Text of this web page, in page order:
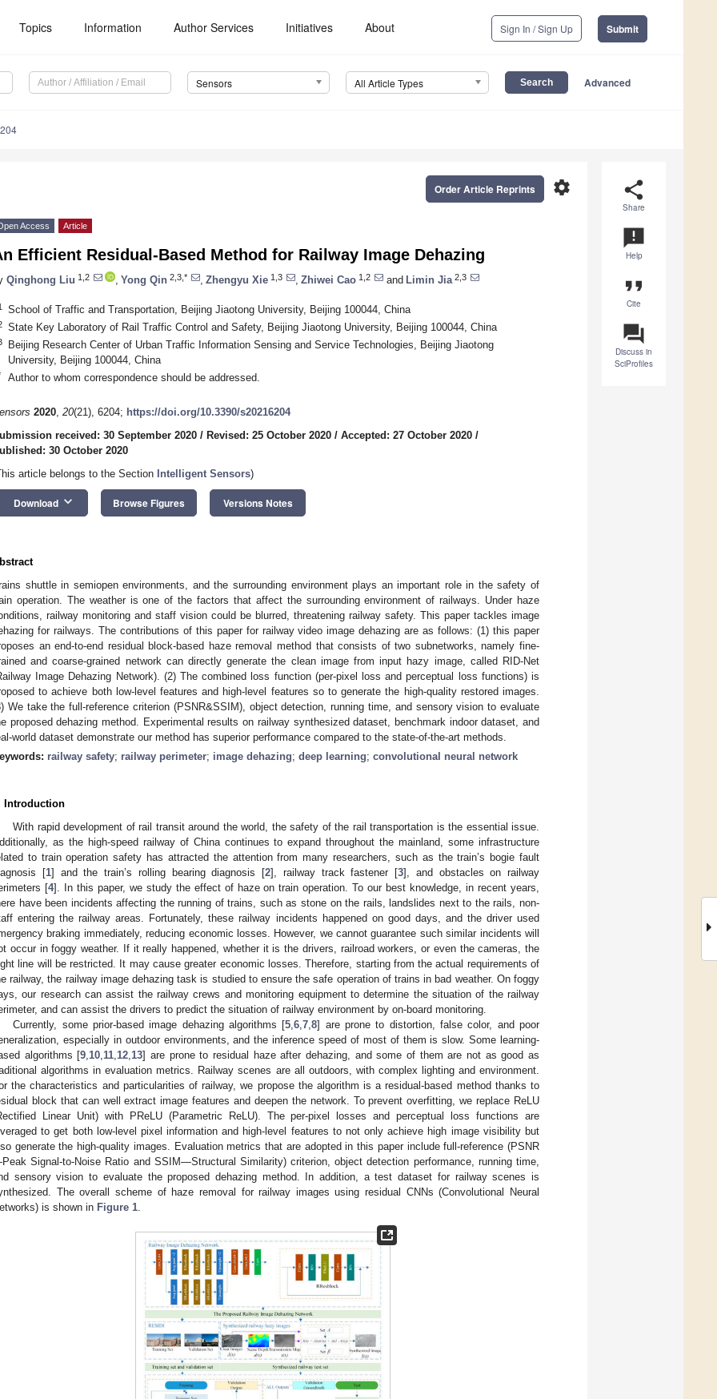
Topics Information Author Services Initiatives About Sign In / Sign Up Submit
Sensors All Article Types Advanced
share
Share
announcement
Help
format_quote
Cite
question_answer
Discuss in
SciProfiles
settings
Order Article Reprints
Access Article
Efficient Residual-Based Method for Railway Image Dehazing
Qinghong Liu 1,2 Yong Qin 2,3,* Zhengyu Xie 1,3 Zhiwei Cao 1,2 and Limin Jia 2,3
School of Traffic and Transportation, Beijing Jiaotong University, Beijing 100044, China
State Key Laboratory of Rail Traffic Control and Safety, Beijing Jiaotong University, Beijing 100044, China
Beijing Research Center of Urban Traffic Information Sensing and Service Technologies, Beijing Jiaotong
University, Beijing 100044, China
Author to whom correspondence should be addressed.
2020, 20(21), 6204; https://doi.org/10.3390/s20216204
received: 30 September 2020 / Revised: 25 October 2020 / Accepted: 27 October 2020 /
30 October 2020
article belongs to the Section
Intelligent Sensors)
Download keyboard_arrow_down Browse Figures Versions Notes
shuttle in semiopen environments, and the surrounding environment plays an important role in the safety of
operation. The weather is one of the factors that affect the surrounding environment of railways. Under haze
railway monitoring and staff vision could be blurred, threatening railway safety. This paper tackles image
for railways. The contributions of this paper for railway video image dehazing are as follows: (1) this paper
an end-to-end residual block-based haze removal method that consists of two subnetworks, namely fine-
and coarse-grained network can directly generate the clean image from input hazy image, called RID-Net
Image Dehazing Network). (2) The combined loss function (per-pixel loss and perceptual loss functions) is
to achieve both low-level features and high-level features so to generate the high-quality restored images.
We take the full-reference criterion (PSNR&SSIM), object detection, running time, and sensory vision to evaluate
proposed dehazing method. Experimental results on railway synthesized dataset, benchmark indoor dataset, and
world dataset demonstrate our method has superior performance compared to the state-of-the-art methods.
railway safety; railway perimeter; image dehazing; deep learning; convolutional neural network
Introduction
With rapid development of rail transit around the world, the safety of the rail transportation is the essential issue.
as the high-speed railway of China continues to expand throughout the mainland, some infrastructure
to train operation safety has attracted the attention from many researchers, such as the train’s bogie fault
[1] and the train’s rolling bearing diagnosis [2], railway track fastener [3], and obstacles on railway
[4]. In this paper, we study the effect of haze on train operation. To our best knowledge, in recent years,
have been incidents affecting the running of trains, such as stone on the rails, landslides next to the rails, non-
entering the railway areas. Fortunately, these railway incidents happened on good days, and the driver used
braking immediately, reducing economic losses. However, we cannot guarantee such similar incidents will
occur in foggy weather. If it really happened, whether it is the drivers, railroad workers, or even the cameras, the
line will be restricted. It may cause greater economic losses. Therefore, starting from the actual requirements of
railway, the railway image dehazing task is studied to ensure the safe operation of trains in bad weather. On foggy
our research can assist the railway crews and monitoring equipment to determine the situation of the railway
and can assist the drivers to predict the situation of railway environment by on-board monitoring.
Currently, some prior-based image dehazing algorithms [5 ,6 ,7 ,8] are prone to distortion, false color, and poor
especially in outdoor environments, and the inference speed of most of them is slow. Some learning-
algorithms [9 10 11 12 13] are prone to residual haze after dehazing, and some of them are not as good as
algorithms in evaluation metrics. Railway scenes are all outdoors, with complex lighting and environment.
the characteristics and particularities of railway, we propose the algorithm is a residual-based method thanks to
block that can well extract image features and deepen the network. To prevent overfitting, we replace ReLU
Linear Unit) with PReLU (Parametric ReLU). The per-pixel losses and perceptual loss functions are
to get both low-level pixel information and high-level features to not only achieve high image visibility but
generate the high-quality images. Evaluation metrics that are adopted in this paper include full-reference (PSNR
Signal-to-Noise Ratio and SSIM—Structural Similarity) criterion, object detection performance, running time,
sensory vision to evaluate the proposed dehazing method. In addition, a test dataset for railway scenes is
The overall scheme of haze removal for railway images using residual CNNs (Convolutional Neural
is shown in Figure 1